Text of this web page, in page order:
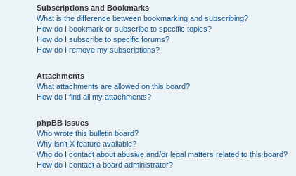
Subscriptions and Bookmarks
What is the difference between bookmarking and subscribing?
How do I bookmark or subscribe to specific topics?
How do I subscribe to specific forums?
How do I remove my subscriptions?
Attachments
What attachments are allowed on this board?
How do I find all my attachments?
phpBB Issues
Who wrote this bulletin board?
Why isn’t X feature available?
Who do I contact about abusive and/or legal matters related to this board?
How do I contact a board administrator?